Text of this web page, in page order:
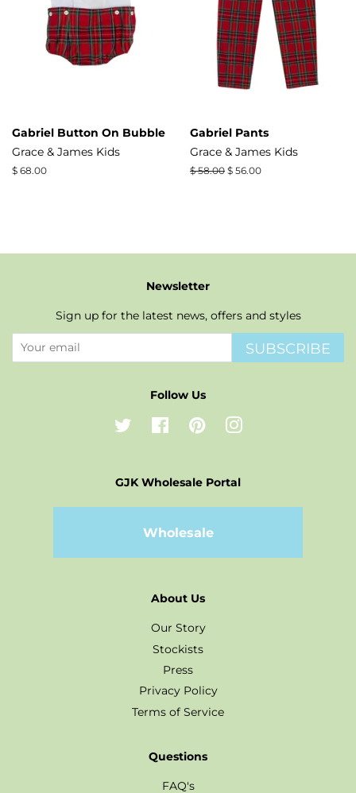
Gabriel Button On Bubble
Grace & James Kids
Regular
$ 68.00
Gabriel Pants
Grace & James Kids
Regular
$ 58.00 Sale
$ 56.00
Newsletter
Sign up for the latest news, offers and styles
SUBSCRIBE
Follow Us
Twitter FacebookPinterestInstagram
GJK Wholesale Portal
Wholesale
About Us
Our Story
Stockists
Press
Privacy Policy
Terms of Service
Questions
FAQ's